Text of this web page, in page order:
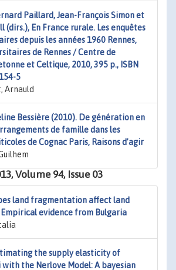
Paillard, Jean-François Simon et
(dirs.), En France rurale. Les enquêtes
depuis les années 1960 Rennes,
de Rennes / Centre de
et Celtique, 2010, 395 p., ISBN
5
Arnauld
Bessière (2010). De génération en
de famille dans les
de Cognac Paris, Raisons d’agir
Volume 94, Issue 03
land fragmentation affect land
evidence from Bulgaria
the supply elasticity of
the Nerlove Model: A bayesian